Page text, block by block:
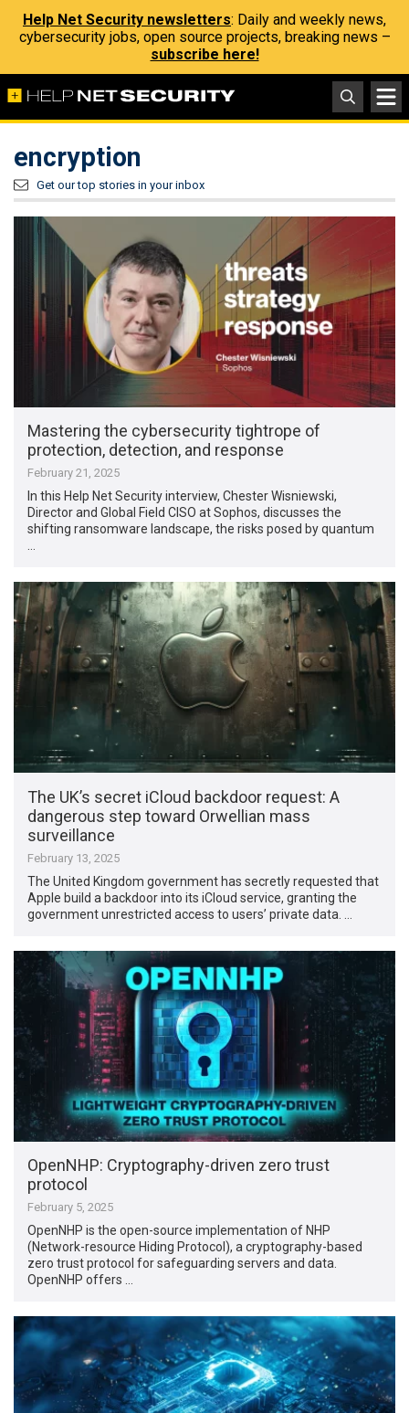
Help Net Security newsletters: Daily and weekly news,
cybersecurity jobs, open source projects, breaking news –
subscribe here!
encryption
Get our top stories in your inbox
Mastering the cybersecurity tightrope of
protection, detection, and response
February 21, 2025
In this Help Net Security interview, Chester Wisniewski,
Director and Global Field CISO at Sophos, discusses the
shifting ransomware landscape, the risks posed by quantum
The UK’s secret iCloud backdoor request: A
dangerous step toward Orwellian mass
surveillance
February 13, 2025
The United Kingdom government has secretly requested that
Apple build a backdoor into its iCloud service, granting the
government unrestricted access to users’ private data. …
OpenNHP: Cryptography-driven zero trust
protocol
February 5, 2025
OpenNHP is the open-source implementation of NHP
(Network-resource Hiding Protocol), a cryptography-based
zero trust protocol for safeguarding servers and data.
OpenNHP offers …